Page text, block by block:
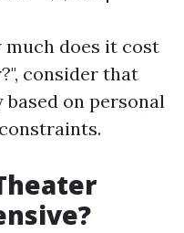
much does it cost
consider that
on personal